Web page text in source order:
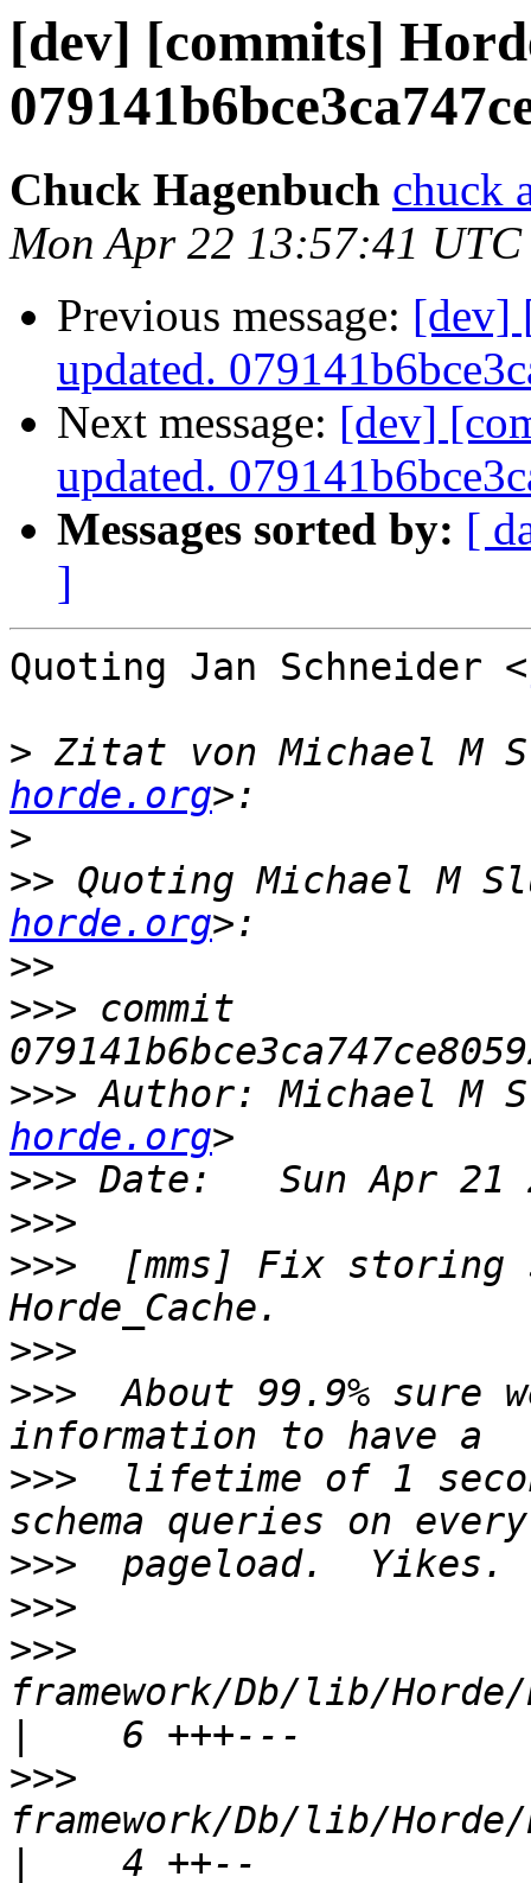
[dev] [commits]
Chuck Hagenbuch chuck
Mon Apr 22 13:57:41 UTC
Previous message: [dev]
updated.
Next message: [dev]
updated.
Messages sorted by: [
]
Quoting Jan Schneider <
> Zitat von Michael M
horde.org
>
>> Quoting Michael M
horde.org
>>
>>> commit
>>> Author: Michael M
horde.org
>>>
>>>
>>>
[mms] Fix storing
>>>
>>>
About 99.9% sure
>>>
lifetime of 1
>>>
>>>
>>>
framework/Db/lib/Horde/
>>>
framework/Db/lib/